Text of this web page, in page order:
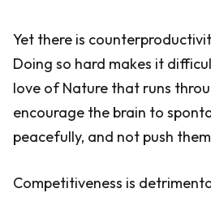
Yet there is
Doing so hard makes it
love of Nature that runs
encourage the brain to
peacefully, and not push
Competitiveness is